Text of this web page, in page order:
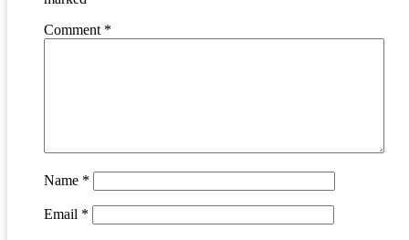
Comment *
Name *
Email *